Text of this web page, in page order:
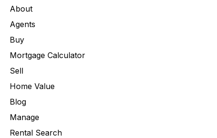
About
Agents
Buy
Mortgage Calculator
Sell
Home Value
Blog
Manage
Rental Search